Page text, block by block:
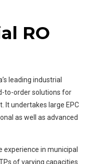
RO
leading industrial
to-order solutions for
It undertakes large EPC
as well as advanced
experience in municipal
of varying capacities